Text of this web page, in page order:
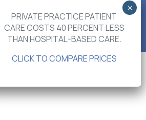
PRIVATE PRACTICE PATIENT
CARE COSTS 40 PERCENT LESS
THAN HOSPITAL-BASED CARE.
CLICK TO COMPARE PRICES